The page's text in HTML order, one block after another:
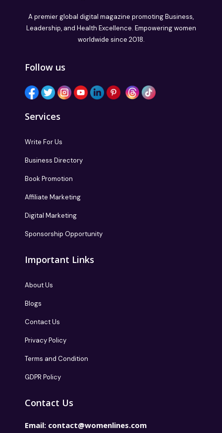
A premier global digital magazine promoting Business,
Leadership, and Health Excellence. Empowering women
worldwide since 2018.
Follow us
Services
Write For Us
Business Directory
Book Promotion
Affiliate Marketing
Digital Marketing
Sponsorship Opportunity
Important Links
About Us
Blogs
Contact Us
Privacy Policy
Terms and Condition
GDPR Policy
Contact Us
Email: contact@womenlines.com